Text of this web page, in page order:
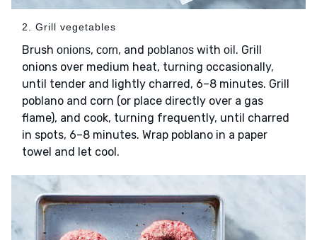
2. Grill vegetables
Brush onions, corn, and poblanos with oil . Grill
onions over medium heat, turning occasionally,
until tender and lightly charred, 6–8 minutes. Grill
poblano and corn (or place directly over a gas
flame), and cook, turning frequently, until charred
in spots, 6–8 minutes. Wrap poblano in a paper
towel and let cool.